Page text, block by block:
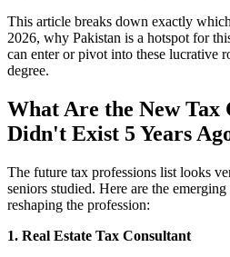
This article breaks down exactly
2026, why Pakistan is a hotspot for
can enter or pivot into these lucrative
degree.
What Are the New Tax
Didn't Exist 5 Years
The future tax professions list looks
seniors studied. Here are the
reshaping the profession:
1. Real Estate Tax Consultant